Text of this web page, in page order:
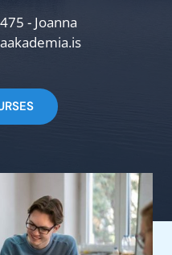
- Joanna